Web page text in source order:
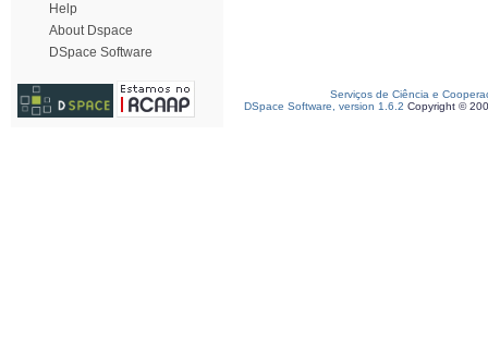
Help
About Dspace
DSpace Software
Serviços de Ciência e
DSpace Software, version 1.6.2 Copyright ©